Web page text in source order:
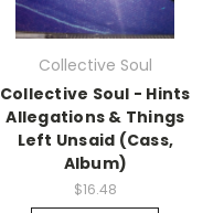
Collective Soul
Collective Soul - Hints
Allegations & Things
Left Unsaid (Cass,
Album)
$16.48